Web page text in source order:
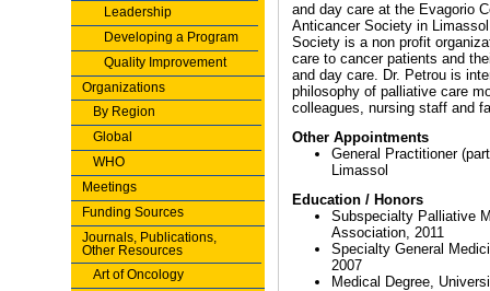
Leadership
Developing a Program
Quality Improvement
Organizations
By Region
Global
WHO
Meetings
Funding Sources
Journals, Publications,
Other Resources
Art of Oncology
and day care at the Evagorio
Anticancer Society in
Society is a non profit
care to cancer patients and
and day care. Dr. Petrou is
philosophy of palliative care
colleagues, nursing staff and
Other Appointments
General Practitioner
Limassol
Education / Honors
Subspecialty Palliative
Association, 2011
Specialty General
2007
Medical Degree,